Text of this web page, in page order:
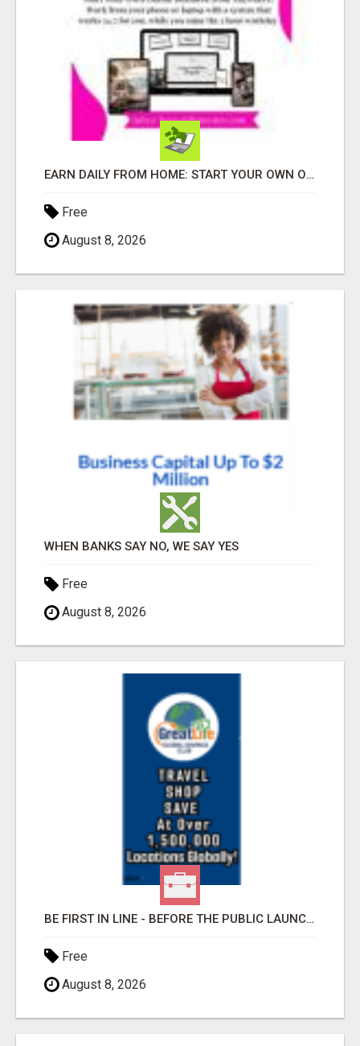
EARN DAILY FROM HOME: START YOUR OWN ONLINE BUSINESS!
Free
August 8, 2026
WHEN BANKS SAY NO, WE SAY YES
Free
August 8, 2026
BE FIRST IN LINE - BEFORE THE PUBLIC LAUNCH OR - MLM SHAKE-UP ALERT: HUGE RELAUNCH COMING!
Free
August 8, 2026